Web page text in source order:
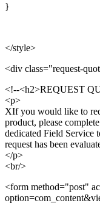
}
</style>
<div class="request-
<!--<h2>REQUEST
<p>
XIf you would like to
product, please
dedicated Field Service
request has been
</p>
<br/>
<form method="post"